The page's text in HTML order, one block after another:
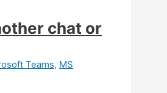
chat or
Teams, MS